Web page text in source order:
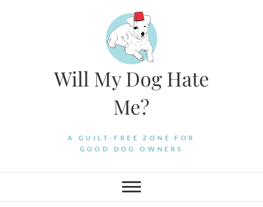
Will My Dog Hate
Me?
A GUILT-FREE ZONE FOR
GOOD DOG OWNERS